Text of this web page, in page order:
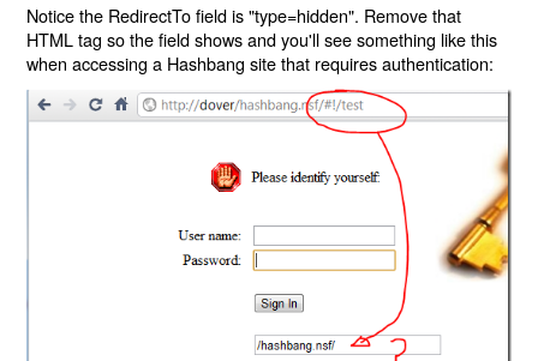
Notice the RedirectTo field is "type=hidden". Remove that
HTML tag so the field shows and you'll see something like this
when accessing a Hashbang site that requires authentication: